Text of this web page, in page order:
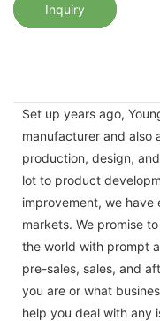
Inquiry
Set up years ago,
manufacturer and also
production, design,
lot to product
improvement, we have
markets. We promise
the world with prompt
pre-sales, sales, and
you are or what
help you deal with any